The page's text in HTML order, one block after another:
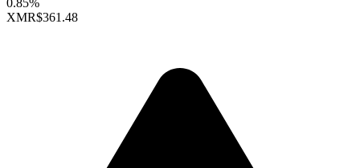
0.85%
XMR$361.48